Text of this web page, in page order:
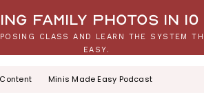
CLASS AND LEARN THE SYSTEM
EASY.
family photos in
Minis Made Easy Podcast